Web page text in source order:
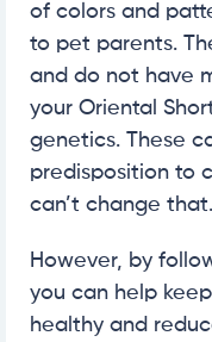
of colors and
to pet parents.
and do not have
your Oriental
genetics. These
predisposition to
can’t change that.
However, by
you can help
healthy and